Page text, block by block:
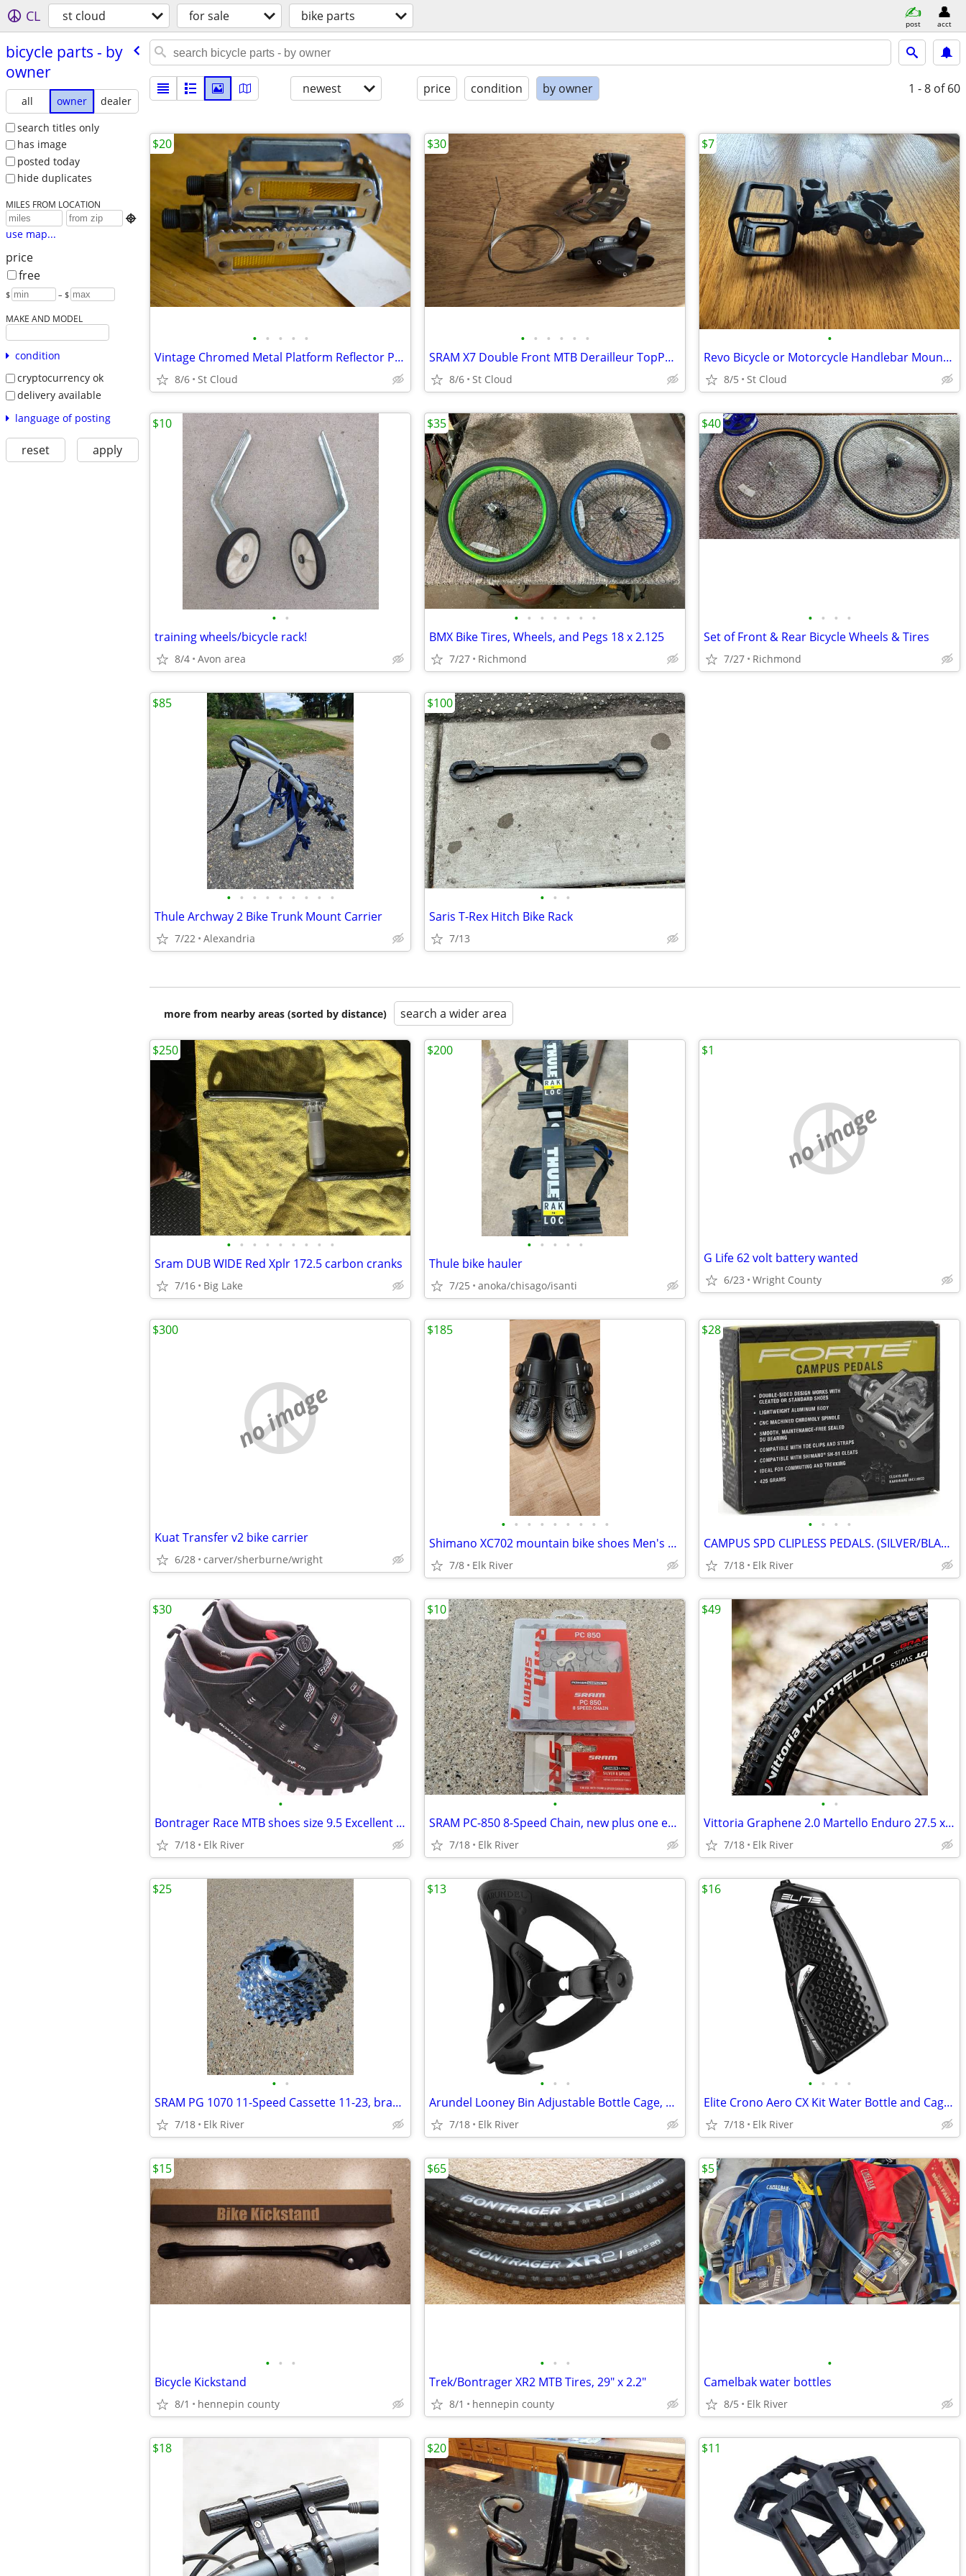
CL st cloud for sale bike parts post acct
bicycle parts - by
owner
all owner
dealer
search titles only
has image
posted today
hide duplicates
MILES FROM LOCATION

use map...
price
free
$ – $
MAKE AND MODEL
condition
cryptocurrency ok
delivery available
language of posting
reset apply
newest price condition by owner 1 - 8 of 60
• • • • •
Vintage Chromed Metal Platform Reflector Pedals 60s or 70s ?
8/6 St Cloud
$20
• • • • • •
SRAM X7 Double Front MTB Derailleur TopPull 35mm ClampOn 2X10
8/6 St Cloud
$30
•
Revo Bicycle or Motorcycle Handlebar Mount for GoPro Hero Camera
8/5 St Cloud
$7
• •
training wheels/bicycle rack!
8/4 Avon area
$10
• • • • • • •
BMX Bike Tires, Wheels, and Pegs 18 x 2.125
7/27 Richmond
$35
• • • •
Set of Front & Rear Bicycle Wheels & Tires
7/27 Richmond
$40
• • • • • • • • •
Thule Archway 2 Bike Trunk Mount Carrier
7/22 Alexandria
$85
• • •
Saris T-Rex Hitch Bike Rack
7/13
$100
more from nearby areas (sorted by distance) search a wider area
• • • • • • • • •
Sram DUB WIDE Red Xplr 172.5 carbon cranks
7/16 Big Lake
$250
• • • • •
Thule bike hauler
7/25 anoka/chisago/isanti
$200
no image
G Life 62 volt battery wanted
6/23 Wright County
$1
no image
Kuat Transfer v2 bike carrier
6/28 carver/sherburne/wright
$300
• • • • • • • • •
Shimano XC702 mountain bike shoes Men's 8.5 US
7/8 Elk River
$185
• • • •
CAMPUS SPD CLIPLESS PEDALS. (SILVER/BLACK) (W/ CLEATS) (DUAL-PURPOSE)
7/18 Elk River
$28
•
Bontrager Race MTB shoes size 9.5 Excellent shape including SPD cleat
7/18 Elk River
$30
•
SRAM PC-850 8-Speed Chain, new plus one extra power link.
7/18 Elk River
$10
• •
Vittoria Graphene 2.0 Martello Enduro 27.5 x 2.6. Brand New
7/18 Elk River
$49
• •
SRAM PG 1070 11-Speed Cassette 11-23, brand new.
7/18 Elk River
$25
• • •
Arundel Looney Bin Adjustable Bottle Cage, Black. Brand new.
7/18 Elk River
$13
• • • •
Elite Crono Aero CX Kit Water Bottle and Cage, Black Brand new.
7/18 Elk River
$16
• • •
Bicycle Kickstand
8/1 hennepin county
$15
• • •
Trek/Bontrager XR2 MTB Tires, 29" x 2.2"
8/1 hennepin county
$65
•
Camelbak water bottles
8/5 Elk River
$5
$18 $20 $11